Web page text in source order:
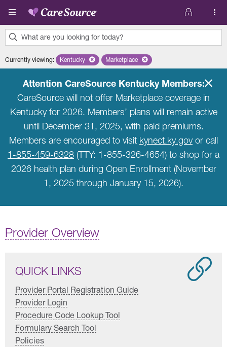
Skip to main content
What are you looking for today?
results
Currently viewing: Remove selected state 'Kentucky'
Kentucky Remove selected plan 'Marketplace'
Marketplace
Attention CareSource Kentucky Members:
CareSource will not offer Marketplace coverage in
Kentucky for 2026. Members’ plans will remain active
until December 31, 2025, with paid premiums.
Members are encouraged to visit kynect.ky.govor call
1-855-459-6328 (TTY: 1-855-326-4654) to shop for a
2026 health plan during Open Enrollment (November
1, 2025 through January 15, 2026).
Provider Overview
QUICK LINKS
Provider Portal Registration Guide
Provider Login
Procedure Code Lookup Tool
Formulary Search Tool
Policies